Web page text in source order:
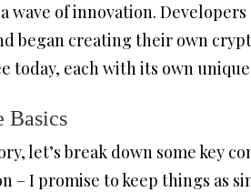
wave of innovation.
began creating their own
today, each with its own
Basics
let’s break down some key
– I promise to keep things as